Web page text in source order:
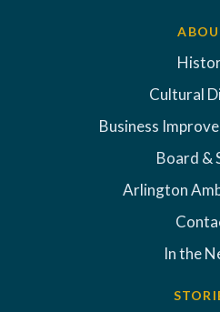
Cultural
Business
Board &
Arlington
In the